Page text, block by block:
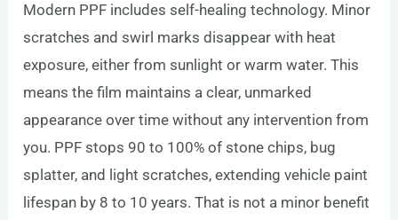
Modern PPF includes self-healing technology. Minor
scratches and swirl marks disappear with heat
exposure, either from sunlight or warm water. This
means the film maintains a clear, unmarked
appearance over time without any intervention from
you. PPF stops 90 to 100% of stone chips, bug
splatter, and light scratches, extending vehicle paint
lifespan by 8 to 10 years. That is not a minor benefit